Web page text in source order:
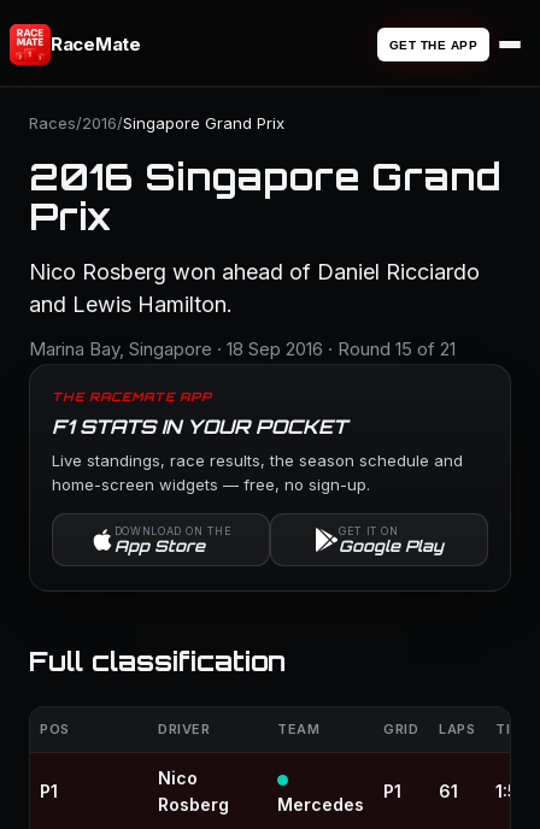
RaceMate GET THE APP
Races/2016/Singapore Grand Prix
2016 Singapore Grand
Prix
Nico Rosberg won ahead of Daniel Ricciardo
and Lewis Hamilton.
Marina Bay, Singapore · 18 Sep 2016 · Round 15 of 21
THE RACEMATE APP
F1 STATS IN YOUR POCKET
Live standings, race results, the season schedule and
home-screen widgets — free, no sign-up.
DOWNLOAD ON THE
App Store
GET IT ON
Google Play
Full classification
POS DRIVER TEAM GRID LAPS TIME
P1
Nico
Rosberg
Mercedes
P1 61